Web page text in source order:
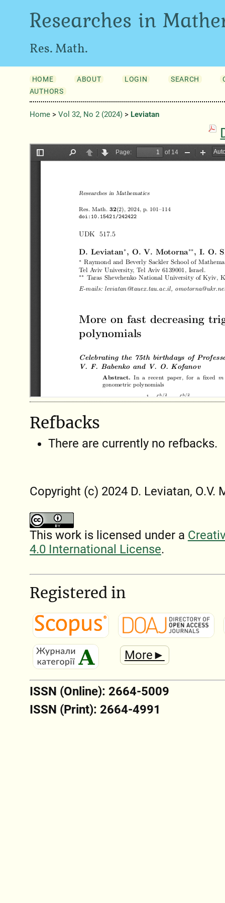
Researches in
Res. Math.
HOME ABOUT LOGIN SEARCH
AUTHORS
Home> Vol 32, No 2 (2024)> Leviatan
Refbacks
There are currently no refbacks.
Copyright (c) 2024 D. Leviatan, O.V.
This work is licensed under a
4.0 International License.
Registered in
More►
ISSN (Online): 2664-5009
ISSN (Print): 2664-4991